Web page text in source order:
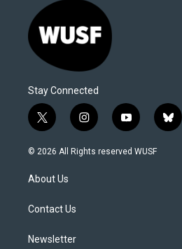
Stay Connected
t
w
i
t
e
i
n
s
y
o
u
b
l
© 2026 All Rights reserved WUSF
About Us
Contact Us
Newsletter